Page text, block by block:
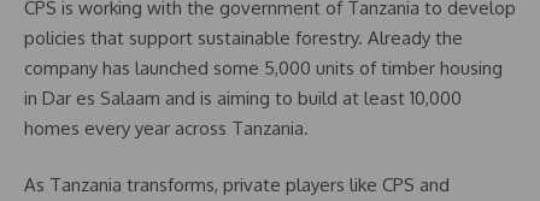
CPS is working with the government of Tanzania to develop
policies that support sustainable forestry. Already the
company has launched some 5,000 units of timber housing
in Dar es Salaam and is aiming to build at least 10,000
homes every year across Tanzania.
As Tanzania transforms, private players like CPS and